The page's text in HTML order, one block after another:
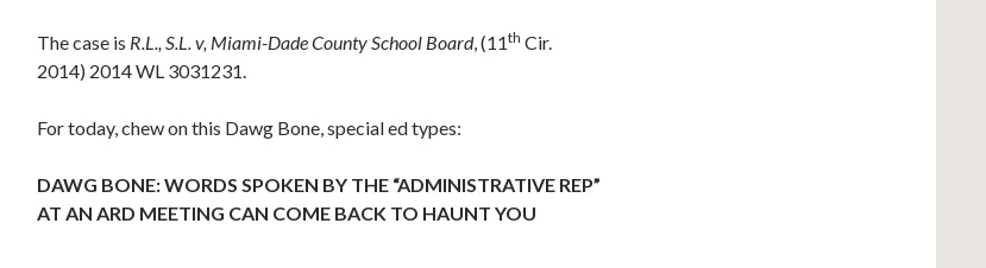
The case is R.L., S.L. v, Miami-Dade County School Board, (11th Cir.
2014) 2014 WL 3031231.
For today, chew on this Dawg Bone, special ed types:
DAWG BONE: WORDS SPOKEN BY THE “ADMINISTRATIVE REP”
AT AN ARD MEETING CAN COME BACK TO HAUNT YOU